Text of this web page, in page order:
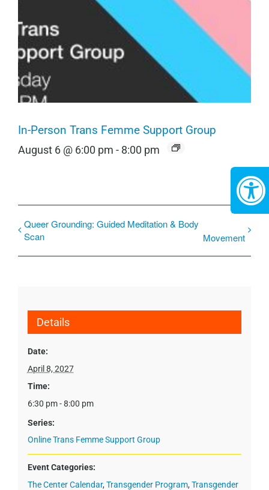
In-Person Trans Femme Support Group
August 6 @ 6:00 pm - 8:00 pm
Queer Grounding: Guided Meditation & Body
Scan
Movement
Details
Date:
April 8, 2027
Time:
6:30 pm - 8:00 pm
Series:
Online Trans Femme Support Group
Event Categories:
The Center Calendar, Transgender Program, Transgender